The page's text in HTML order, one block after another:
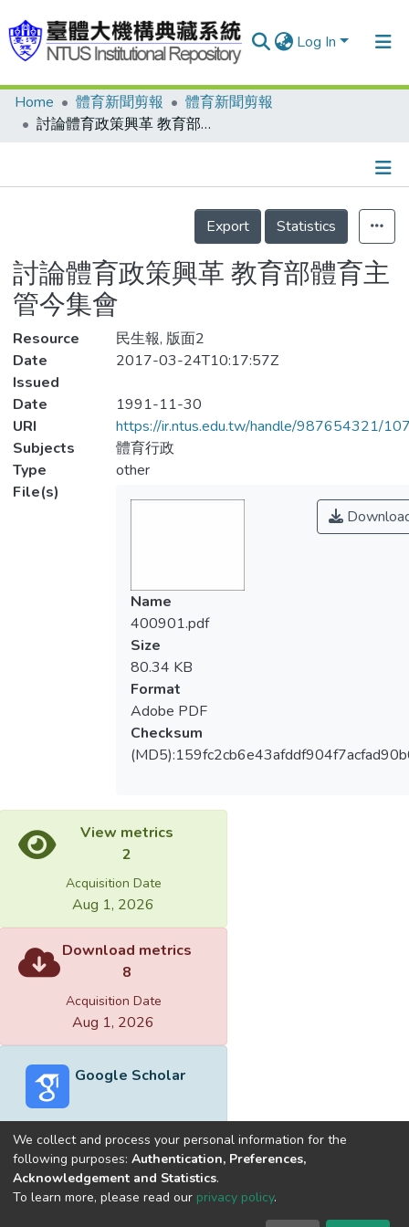
Log In
Communities & Collections
Statistics
Home 體育新聞剪報
體育新聞剪報
討論體育政策興革 教育部體育主管今集會
Details
Export
Statistics
討論體育政策興革 教育部體育主
管今集會
Resource
民生報, 版面2
Date
Issued
2017-03-24T10:17:57Z
Date
1991-11-30
URI
https://ir.ntus.edu.tw/handle/987654321/
Subjects
體育行政
Type
other
File(s)
Name
400901.pdf
Size
80.34 KB
Format
Adobe PDF
Checksum
View metrics
2
Acquisition Date
Aug 1, 2026
Download metrics
8
Acquisition Date
Aug 1, 2026
Google Scholar
Built withDSpace-CRIS software
optimized by
We collect and process your personal information for the
following purposes: Authentication, Preferences,
Acknowledgement and Statistics.
To learn more, please read our privacy policy.